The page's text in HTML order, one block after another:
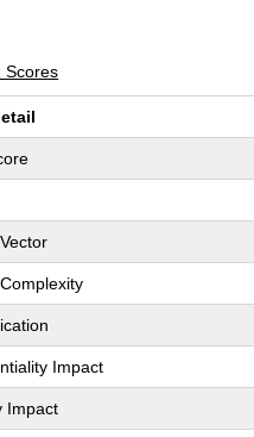
Scores
Impact
Impact